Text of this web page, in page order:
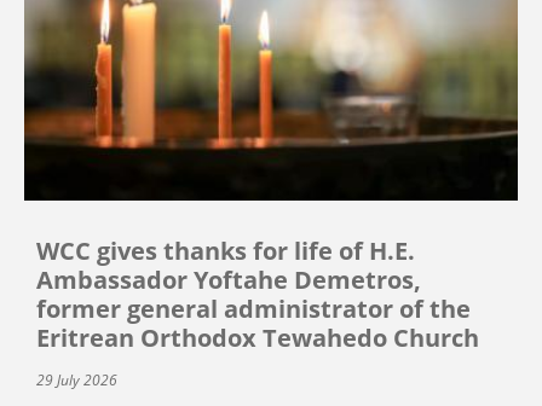
WCC gives thanks for life of H.E.
Ambassador Yoftahe Demetros,
former general administrator of the
Eritrean Orthodox Tewahedo Church
29 July 2026